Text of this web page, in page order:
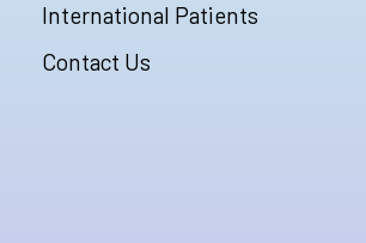
International Patients
Contact Us